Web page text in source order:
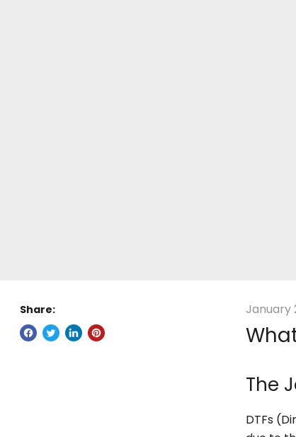
Share: January
The
DTFs